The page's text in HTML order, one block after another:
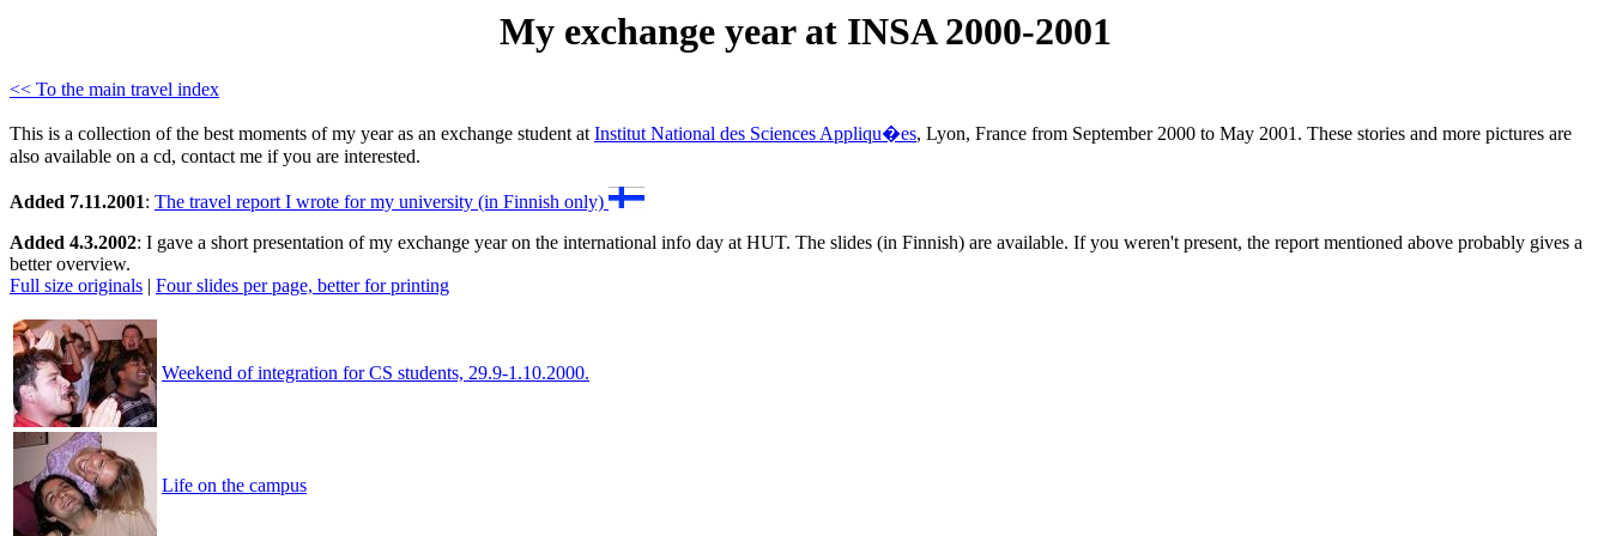
My exchange year at INSA 2000-2001
<< To the main travel index
This is a collection of the best moments of my year as an exchange student atInstitut National des Sciences Appliqu�es, Lyon, France from September 2000 to May 2001. These stories and more pictures are
also available on a cd, contact me if you are interested.
Added 7.11.2001: The travel report I wrote for my university (in Finnish only)
Added 4.3.2002: I gave a short presentation of my exchange year on the international info day at HUT. The slides (in Finnish) are available. If you weren't present, the report mentioned above probably gives a
better overview.
Full size originals | Four slides per page, better for printing
Weekend of integration for CS students, 29.9-1.10.2000.
Life on the campus